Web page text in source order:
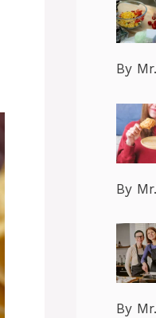
By
By
By